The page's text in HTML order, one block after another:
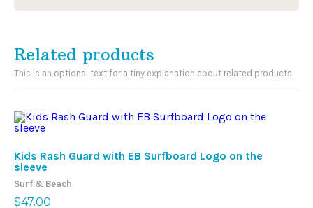
Related products
This is an optional text for a tiny explanation about related products.
Kids Rash Guard with EB Surfboard Logo on the
sleeve
Surf & Beach
$47.00